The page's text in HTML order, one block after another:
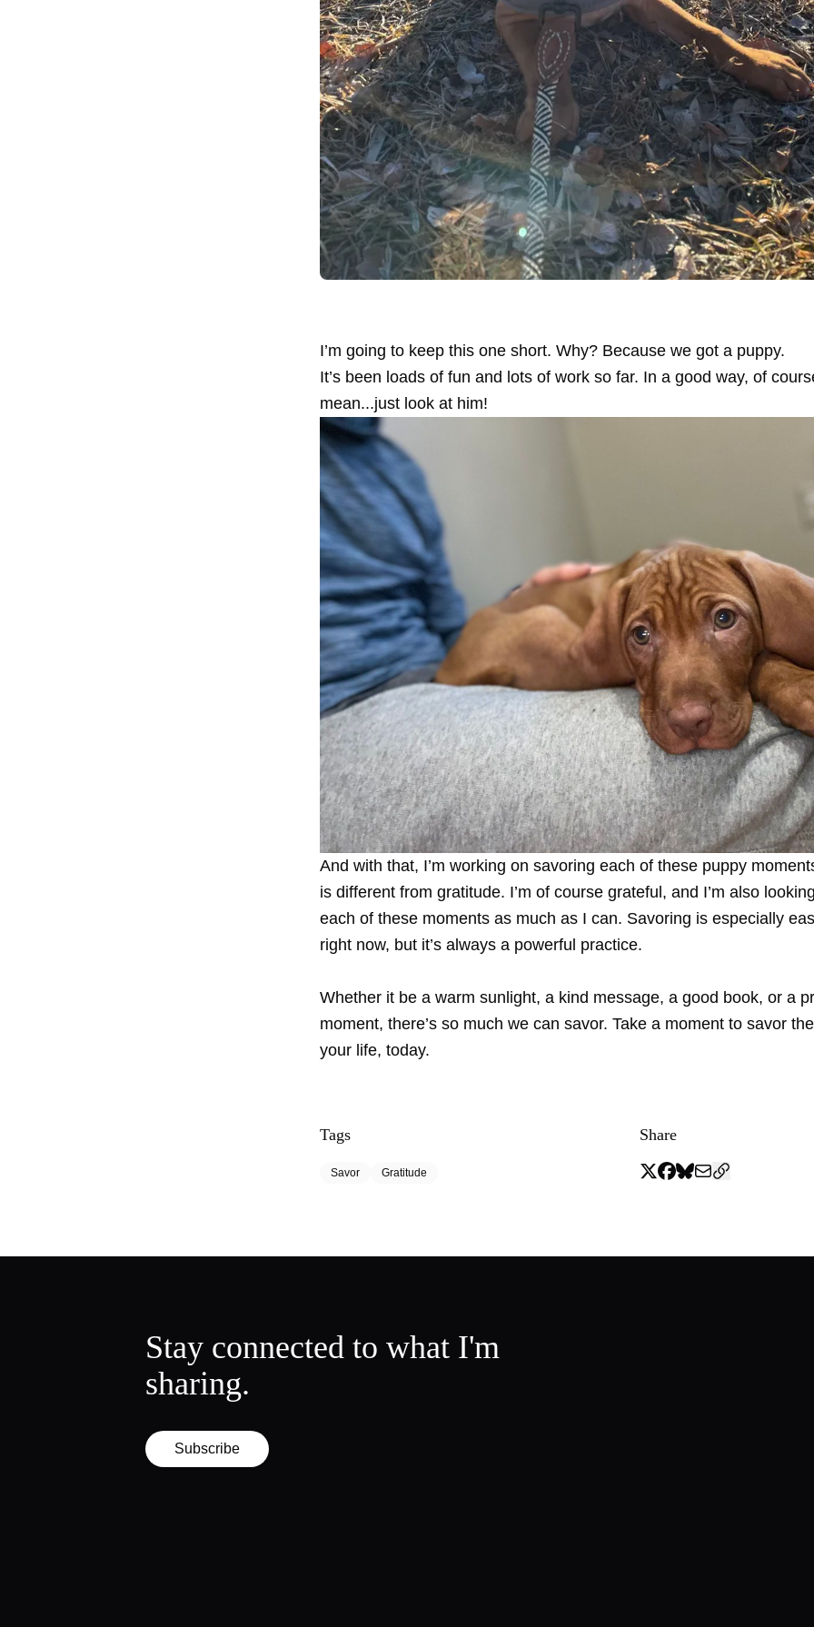
I’m going to keep this one short. Why? Because we got a puppy.
It’s been loads of fun and lots of work so far. In a good way, of
mean...just look at him!
And with that, I’m working on savoring each of these puppy
is different from gratitude. I’m of course grateful, and I’m also
each of these moments as much as I can. Savoring is especially
right now, but it’s always a powerful practice.
Whether it be a warm sunlight, a kind message, a good book, or a
moment, there’s so much we can savor. Take a moment to savor
your life, today.
Tags
Savor Gratitude
Share
Stay connected to what I'm
sharing.
Subscribe